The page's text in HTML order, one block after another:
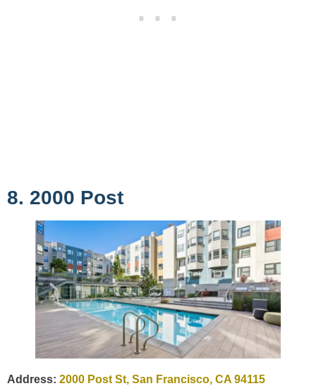
8. 2000 Post
Address: 2000 Post St, San Francisco, CA 94115